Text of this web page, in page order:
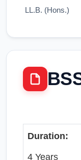
LL.B. (Hons.)
Duration:
4 Years